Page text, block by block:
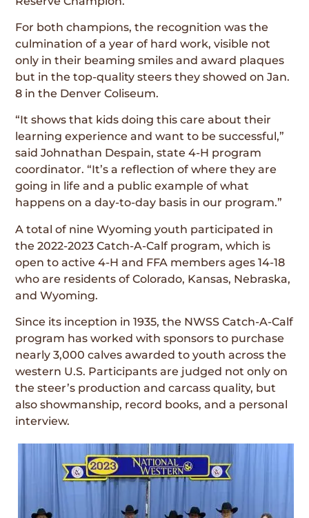
For both champions, the recognition was the
culmination of a year of hard work, visible not
only in their beaming smiles and award plaques
but in the top-quality steers they showed on Jan.
8 in the Denver Coliseum.
“It shows that kids doing this care about their
learning experience and want to be successful,”
said Johnathan Despain, state 4-H program
coordinator. “It’s a reflection of where they are
going in life and a public example of what
happens on a day-to-day basis in our program.”
A total of nine Wyoming youth participated in
the 2022-2023 Catch-A-Calf program, which is
open to active 4-H and FFA members ages 14-18
who are residents of Colorado, Kansas, Nebraska,
and Wyoming.
Since its inception in 1935, the NWSS Catch-A-Calf
program has worked with sponsors to purchase
nearly 3,000 calves awarded to youth across the
western U.S. Participants are judged not only on
the steer’s production and carcass quality, but
also showmanship, record books, and a personal
interview.